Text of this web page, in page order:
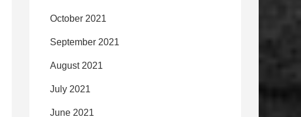
October 2021
September 2021
August 2021
July 2021
June 2021